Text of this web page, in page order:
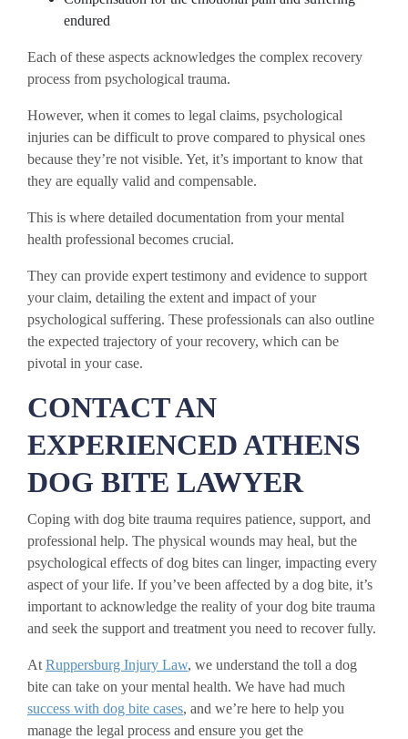
endured
Each of these aspects acknowledges the complex recovery
process from psychological trauma.
However, when it comes to legal claims, psychological
injuries can be difficult to prove compared to physical ones
because they’re not visible. Yet, it’s important to know that
they are equally valid and compensable.
This is where detailed documentation from your mental
health professional becomes crucial.
They can provide expert testimony and evidence to support
your claim, detailing the extent and impact of your
psychological suffering. These professionals can also outline
the expected trajectory of your recovery, which can be
pivotal in your case.
CONTACT AN
EXPERIENCED ATHENS
DOG BITE LAWYER
Coping with dog bite trauma requires patience, support, and
professional help. The physical wounds may heal, but the
psychological effects of dog bites can linger, impacting every
aspect of your life. If you’ve been affected by a dog bite, it’s
important to acknowledge the reality of your dog bite trauma
and seek the support and treatment you need to recover fully.
At Ruppersburg Injury Law, we understand the toll a dog
bite can take on your mental health. We have had much
success with dog bite cases, and we’re here to help you
manage the legal process and ensure you get the